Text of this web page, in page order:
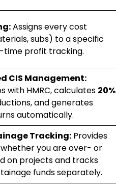
Assigns every cost
subs) to a specific
time profit tracking.
CIS Management:
with HMRC, calculates 20%
and generates
automatically.
Tracking:Provides
you are over- or
on projects and tracks
funds separately.